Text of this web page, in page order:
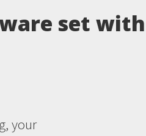
set
your